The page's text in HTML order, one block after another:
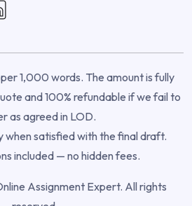
1,000 words. The amount is fully
and 100% refundable if we fail to
as agreed in LOD.
when satisfied with the final draft.
included — no hidden fees.
Assignment Expert. All rights